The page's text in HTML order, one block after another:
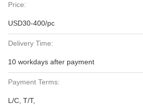
Price:
USD30-400/pc
Delivery Time:
10 workdays after payment
Payment Terms:
L/C, T/T,